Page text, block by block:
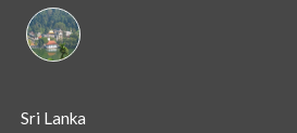
Sri Lanka